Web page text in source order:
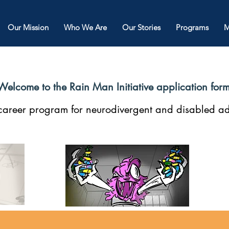
Our Mission Who We Are Our Stories Programs
to the Rain Man Initiative application
program for neurodivergent and disabled